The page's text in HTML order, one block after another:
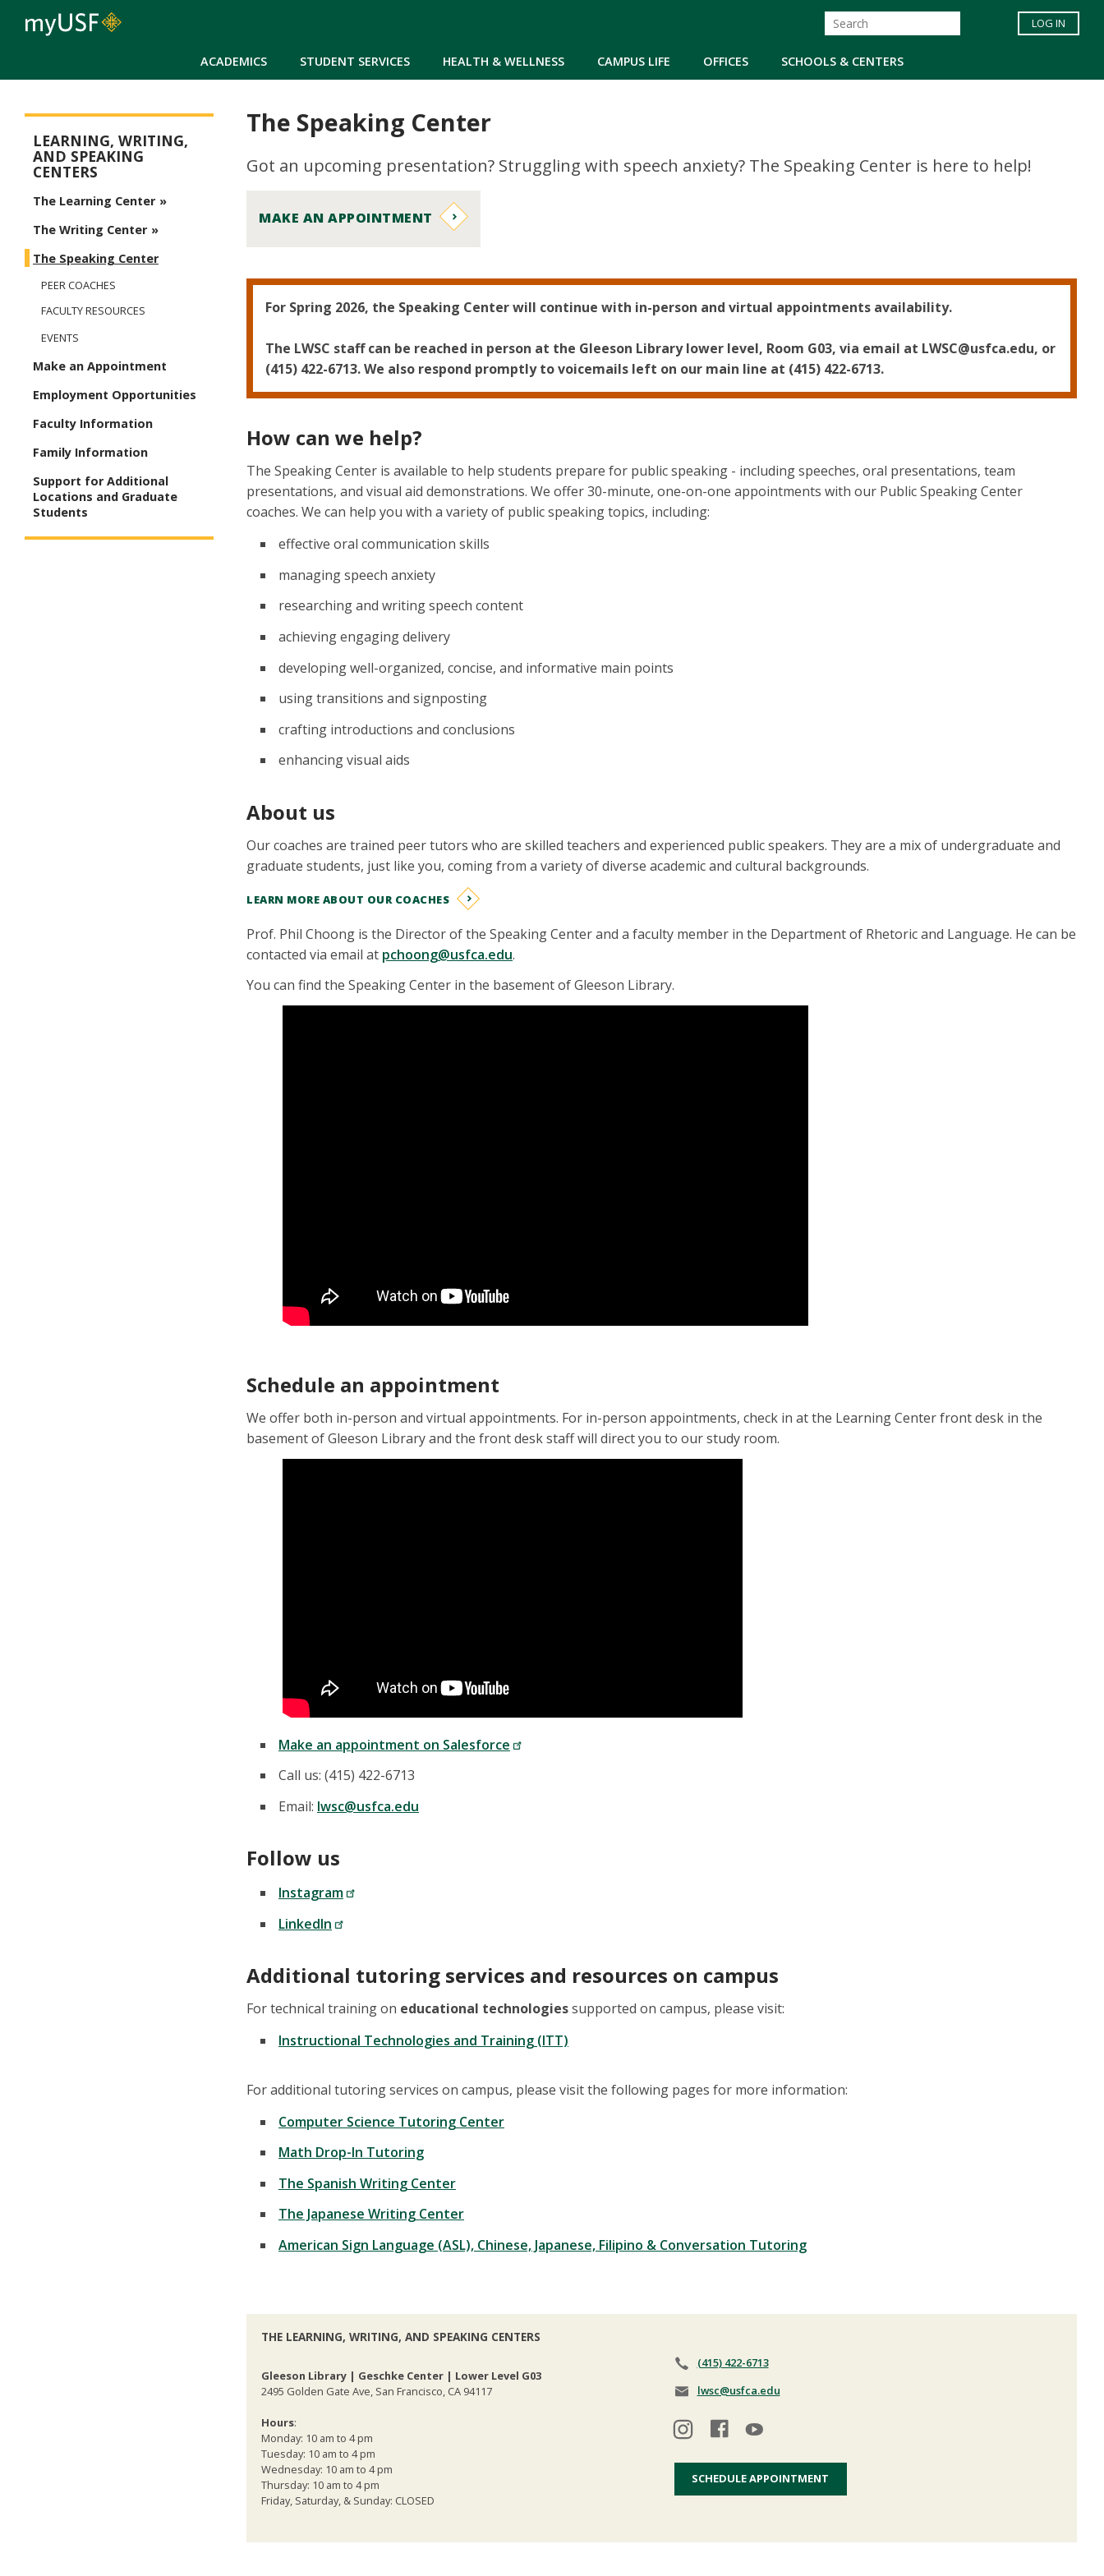
ACADEMICS STUDENT SERVICES HEALTH & WELLNESS CAMPUS LIFE OFFICES SCHOOLS & CENTERS
LOG IN
The Speaking Center
Got an upcoming presentation? Struggling with speech anxiety? The Speaking Center is here to help!
MAKE AN APPOINTMENT
For Spring 2026, the Speaking Center will continue with in-person and virtual appointments availability.
The LWSC staff can be reached in person at the Gleeson Library lower level, Room G03, via email at LWSC@usfca.edu, or
(415) 422-6713. We also respond promptly to voicemails left on our main line at (415) 422-6713.
How can we help?
The Speaking Center is available to help students prepare for public speaking - including speeches, oral presentations, team
presentations, and visual aid demonstrations. We offer 30-minute, one-on-one appointments with our Public Speaking Center
coaches. We can help you with a variety of public speaking topics, including:
effective oral communication skills
managing speech anxiety
researching and writing speech content
achieving engaging delivery
developing well-organized, concise, and informative main points
using transitions and signposting
crafting introductions and conclusions
enhancing visual aids
About us
Our coaches are trained peer tutors who are skilled teachers and experienced public speakers. They are a mix of undergraduate and
graduate students, just like you, coming from a variety of diverse academic and cultural backgrounds.
LEARN MORE ABOUT OUR COACHES
Prof. Phil Choong is the Director of the Speaking Center and a faculty member in the Department of Rhetoric and Language. He can be
contacted via email at pchoong@usfca.edu.
You can find the Speaking Center in the basement of Gleeson Library.
Schedule an appointment
We offer both in-person and virtual appointments. For in-person appointments, check in at the Learning Center front desk in the
basement of Gleeson Library and the front desk staff will direct you to our study room.
Make an appointment on Salesforce
Call us: (415) 422-6713
Email: lwsc@usfca.edu
Follow us
Instagram
LinkedIn
Additional tutoring services and resources on campus
For technical training on educational technologiessupported on campus, please visit:
Instructional Technologies and Training (ITT)
For additional tutoring services on campus, please visit the following pages for more information:
Computer Science Tutoring Center
Math Drop-In Tutoring
The Spanish Writing Center
The Japanese Writing Center
American Sign Language (ASL), Chinese, Japanese, Filipino & Conversation Tutoring
THE LEARNING, WRITING, AND SPEAKING CENTERS
Gleeson Library | Geschke Center | Lower Level G03
2495 Golden Gate Ave, San Francisco, CA 94117
Hours:
Monday: 10 am to 4 pm
Tuesday: 10 am to 4 pm
Wednesday: 10 am to 4 pm
Thursday: 10 am to 4 pm
Friday, Saturday, & Sunday: CLOSED
(415) 422-6713
lwsc@usfca.edu
SCHEDULE APPOINTMENT
Learning, Writing, and Speaking Centers
LEARNING, WRITING,
AND SPEAKING
CENTERS
The Learning Center
The Writing Center
The Speaking Center
PEER COACHES
FACULTY RESOURCES
EVENTS
Make an Appointment
Employment Opportunities
Faculty Information
Family Information
Support for Additional
Locations and Graduate
Students